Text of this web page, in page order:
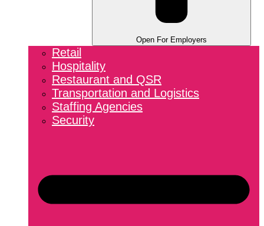
Open For Employers
Retail
Hospitality
Restaurant and QSR
Transportation and Logistics
Staffing Agencies
Security